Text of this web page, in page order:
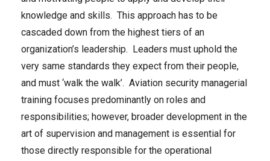
knowledge and skills. This approach has to be
cascaded down from the highest tiers of an
organization’s leadership. Leaders must uphold the
very same standards they expect from their people,
and must ‘walk the walk’. Aviation security managerial
training focuses predominantly on roles and
responsibilities; however, broader development in the
art of supervision and management is essential for
those directly responsible for the operational